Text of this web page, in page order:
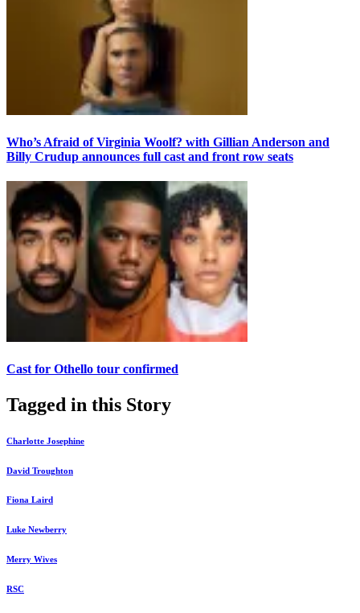
Who’s Afraid of Virginia Woolf? with Gillian Anderson and
Billy Crudup announces full cast and front row seats
Cast for Othello tour confirmed
Tagged in this Story
Charlotte Josephine
David Troughton
Fiona Laird
Luke Newberry
Merry Wives
RSC